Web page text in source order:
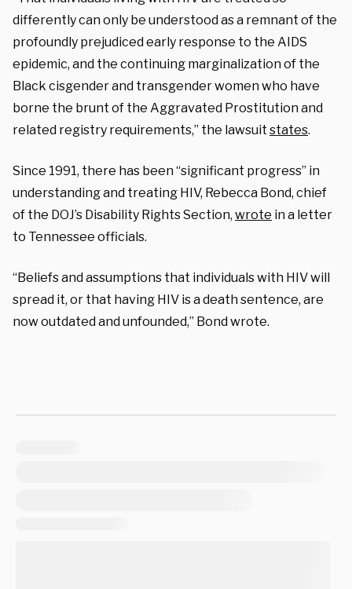
differently can only be understood as a remnant of the
profoundly prejudiced early response to the AIDS
epidemic, and the continuing marginalization of the
Black cisgender and transgender women who have
borne the brunt of the Aggravated Prostitution and
related registry requirements,” the lawsuit states.
Since 1991, there has been “significant progress” in
understanding and treating HIV, Rebecca Bond, chief
of the DOJ’s Disability Rights Section, wrote in a letter
to Tennessee officials.
“Beliefs and assumptions that individuals with HIV will
spread it, or that having HIV is a death sentence, are
now outdated and unfounded,” Bond wrote.